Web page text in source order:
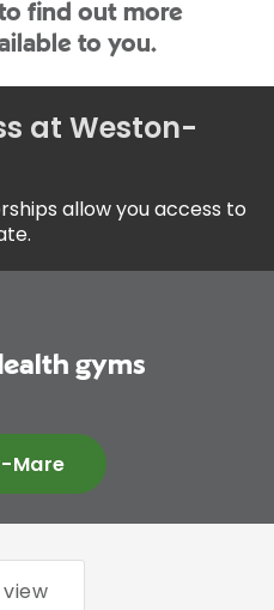
find out more
to you.
at Weston-
allow you access to
gyms
Mare